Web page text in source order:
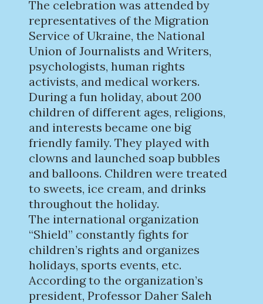
The celebration was attended by
representatives of the Migration
Service of Ukraine, the National
Union of Journalists and Writers,
psychologists, human rights
activists, and medical workers.
During a fun holiday, about 200
children of different ages, religions,
and interests became one big
friendly family. They played with
clowns and launched soap bubbles
and balloons. Children were treated
to sweets, ice cream, and drinks
throughout the holiday.
The international organization
“Shield” constantly fights for
children’s rights and organizes
holidays, sports events, etc.
According to the organization’s
president, Professor Daher Saleh